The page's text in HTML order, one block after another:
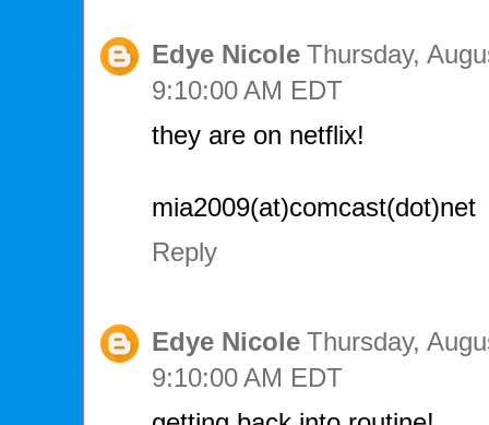
Edye Nicole Thursday,
9:10:00 AM EDT
they are on netflix!
mia2009(at)comcast(dot)net
Reply
Edye Nicole Thursday,
9:10:00 AM EDT